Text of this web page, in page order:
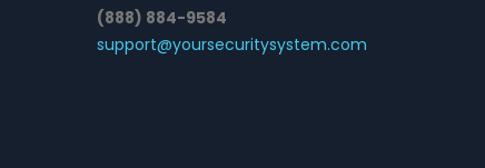
(888) 884-9584
support@yoursecuritysystem.com